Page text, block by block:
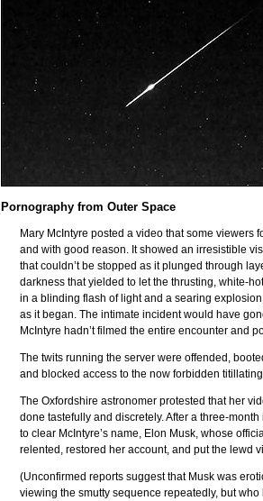
Pornography from Outer Space
Mary McIntyre posted a video that some viewers
and with good reason. It showed an irresistible
that couldn’t be stopped as it plunged through
darkness that yielded to let the thrusting, white-
in a blinding flash of light and a searing
as it began. The intimate incident would have
McIntyre hadn’t filmed the entire encounter and
The twits running the server were offended,
and blocked access to the now forbidden
The Oxfordshire astronomer protested that her
done tastefully and discretely. After a three-
to clear McIntyre’s name, Elon Musk, whose
relented, restored her account, and put the lewd
(Unconfirmed reports suggest that Musk was
viewing the smutty sequence repeatedly, but who